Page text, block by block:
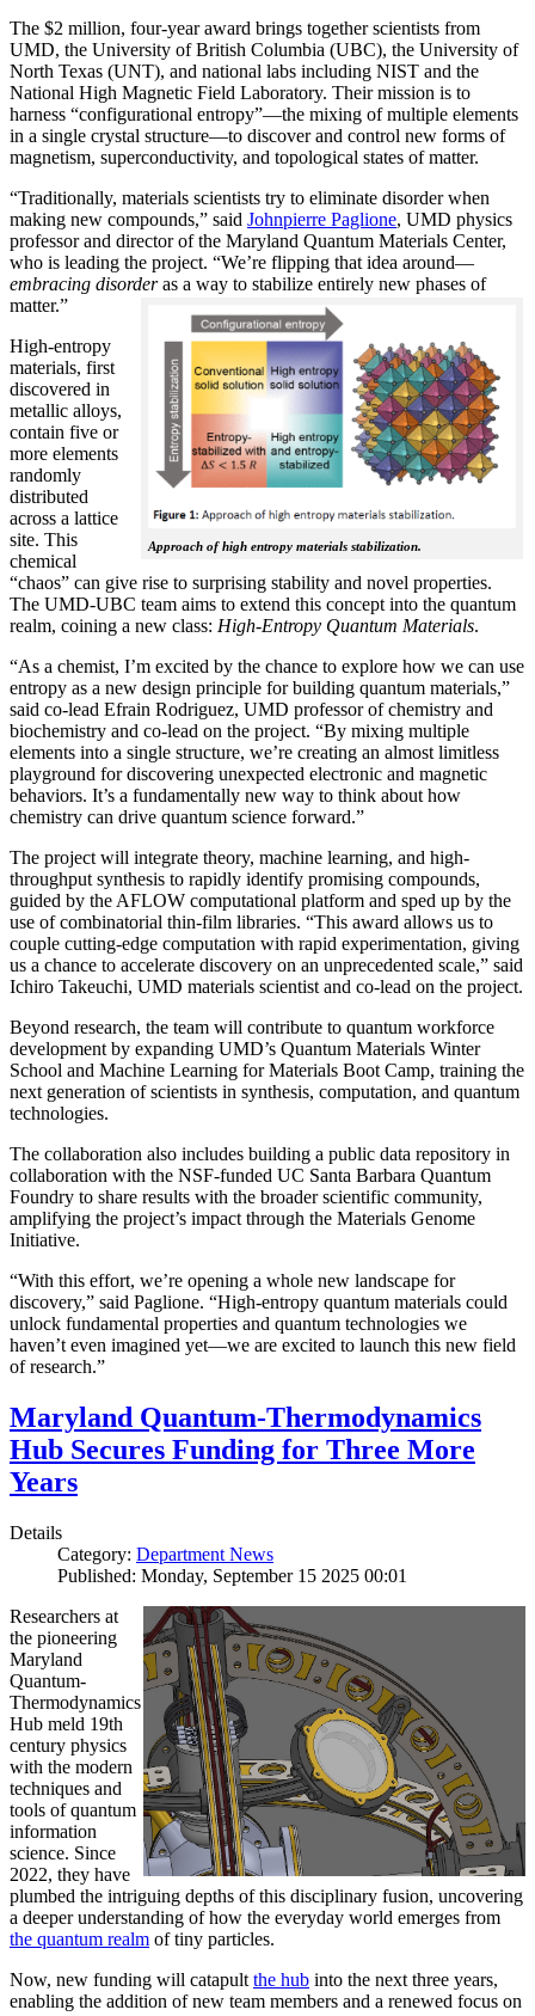
The $2 million, four-year award brings together scientists from
UMD, the University of British Columbia (UBC), the University of
North Texas (UNT), and national labs including NIST and the
National High Magnetic Field Laboratory. Their mission is to
harness “configurational entropy”—the mixing of multiple elements
in a single crystal structure—to discover and control new forms of
magnetism, superconductivity, and topological states of matter.
“Traditionally, materials scientists try to eliminate disorder when
making new compounds,” said Johnpierre Paglione, UMD physics
professor and director of the Maryland Quantum Materials Center,
who is leading the project. “We’re flipping that idea around—
embracing disorderas a way to stabilize entirely new phases of
matter.”
Approach of high entropy materials stabilization.
High-entropy
materials, first
discovered in
metallic alloys,
contain five or
more elements
randomly
distributed
across a lattice
site. This
chemical
“chaos” can give rise to surprising stability and novel properties.
The UMD-UBC team aims to extend this concept into the quantum
realm, coining a new class: High-Entropy Quantum Materials.
“As a chemist, I’m excited by the chance to explore how we can use
entropy as a new design principle for building quantum materials,”
said co-lead Efrain Rodriguez, UMD professor of chemistry and
biochemistry and co-lead on the project. “By mixing multiple
elements into a single structure, we’re creating an almost limitless
playground for discovering unexpected electronic and magnetic
behaviors. It’s a fundamentally new way to think about how
chemistry can drive quantum science forward.”
The project will integrate theory, machine learning, and high-
throughput synthesis to rapidly identify promising compounds,
guided by the AFLOW computational platform and sped up by the
use of combinatorial thin-film libraries. “This award allows us to
couple cutting-edge computation with rapid experimentation, giving
us a chance to accelerate discovery on an unprecedented scale,” said
Ichiro Takeuchi, UMD materials scientist and co-lead on the project.
Beyond research, the team will contribute to quantum workforce
development by expanding UMD’s Quantum Materials Winter
School and Machine Learning for Materials Boot Camp, training the
next generation of scientists in synthesis, computation, and quantum
technologies.
The collaboration also includes building a public data repository in
collaboration with the NSF-funded UC Santa Barbara Quantum
Foundry to share results with the broader scientific community,
amplifying the project’s impact through the Materials Genome
Initiative.
“With this effort, we’re opening a whole new landscape for
discovery,” said Paglione. “High-entropy quantum materials could
unlock fundamental properties and quantum technologies we
haven’t even imagined yet—we are excited to launch this new field
of research.”
Maryland Quantum-Thermodynamics
Hub Secures Funding for Three More
Years
Details
Category: Department News
Published: Monday, September 15 2025 00:01
Researchers at
the pioneering
Maryland
Quantum-
Thermodynamics
Hub meld 19th
century physics
with the modern
techniques and
tools of quantum
information
science. Since
2022, they have
plumbed the intriguing depths of this disciplinary fusion, uncovering
a deeper understanding of how the everyday world emerges from
the quantum realm of tiny particles.
Now, new funding will catapult the hub into the next three years,
enabling the addition of new team members and a renewed focus on